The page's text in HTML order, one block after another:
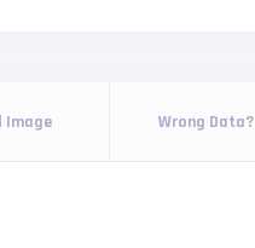
Image Wrong Data?